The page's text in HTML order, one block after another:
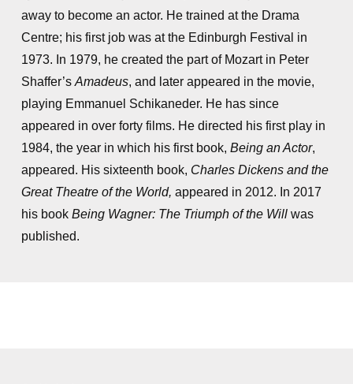
away to become an actor. He trained at the Drama
Centre; his first job was at the Edinburgh Festival in
1973. In 1979, he created the part of Mozart in Peter
Shaffer’s Amadeus, and later appeared in the movie,
playing Emmanuel Schikaneder. He has since
appeared in over forty films. He directed his first play in
1984, the year in which his first book, Being an Actor,
appeared. His sixteenth book, Charles Dickens and the
Great Theatre of the World, appeared in 2012. In 2017
his book Being Wagner: The Triumph of the Willwas
published.